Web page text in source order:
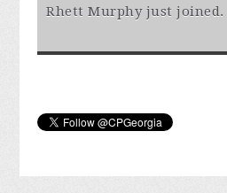
Rhett Murphyjust joined.